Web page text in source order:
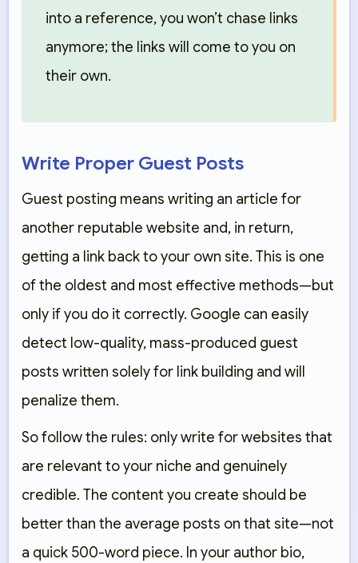
into a reference, you won’t chase links
anymore; the links will come to you on
their own.
Write Proper Guest Posts
Guest posting means writing an article for
another reputable website and, in return,
getting a link back to your own site. This is one
of the oldest and most effective methods—but
only if you do it correctly. Google can easily
detect low-quality, mass-produced guest
posts written solely for link building and will
penalize them.
So follow the rules: only write for websites that
are relevant to your niche and genuinely
credible. The content you create should be
better than the average posts on that site—not
a quick 500-word piece. In your author bio,